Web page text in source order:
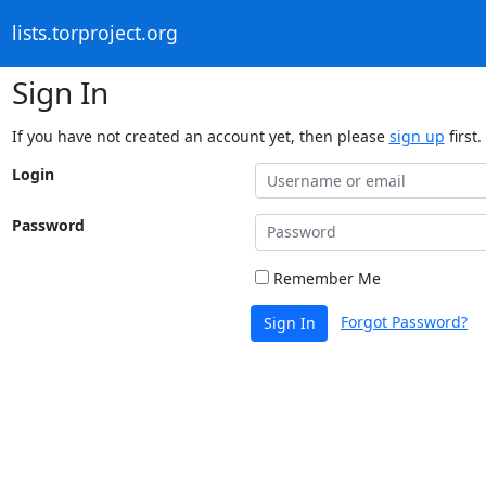
lists.torproject.org
Sign In
If you have not created an account yet, then please sign up first.
Login
Password
Remember Me
Sign In Forgot Password?